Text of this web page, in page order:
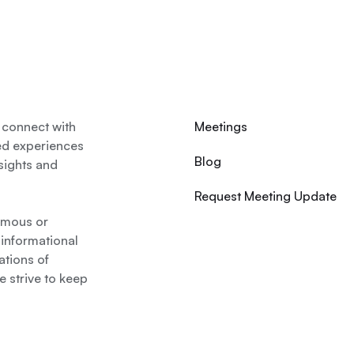
with
experiences
and
or
of
strive to keep
Meetings
Blog
Request Meeting Update